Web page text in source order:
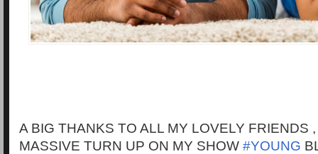
A BIG THANKS TO ALL MY LOVELY FRIENDS
MASSIVE TURN UP ON MY SHOW #YOUNG